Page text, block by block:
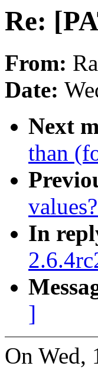
Re:
From:
Date:
Next
than
In
]
On Wed,